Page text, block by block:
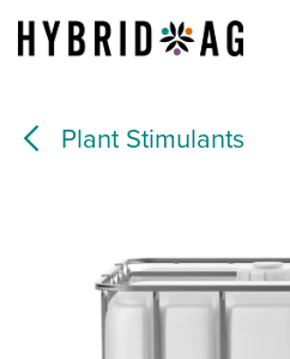
Skip to Content
Plant Stimulants